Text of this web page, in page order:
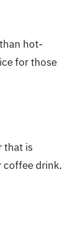
hot-
for those
that is
coffee drink.